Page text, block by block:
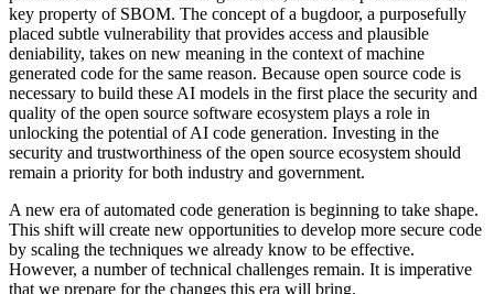
key property of SBOM. The concept of a bugdoor, a purposefully
placed subtle vulnerability that provides access and plausible
deniability, takes on new meaning in the context of machine
generated code for the same reason. Because open source code is
necessary to build these AI models in the first place the security and
quality of the open source software ecosystem plays a role in
unlocking the potential of AI code generation. Investing in the
security and trustworthiness of the open source ecosystem should
remain a priority for both industry and government.
A new era of automated code generation is beginning to take shape.
This shift will create new opportunities to develop more secure code
by scaling the techniques we already know to be effective.
However, a number of technical challenges remain. It is imperative
that we prepare for the changes this era will bring.